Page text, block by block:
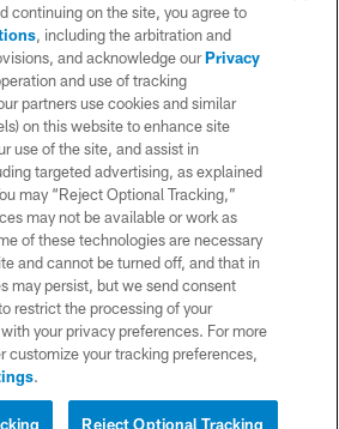
LLC. All rights reserved. This website
platform of the National Football League.
CONTACT US
ACCESSIBILITY
AND CONDITIONS
PRIVACY POLICY
SITE MAP
AD CHOICES
PRIVACY CHOICES
COOKIE SETTINGS
continuing on the site, you agree to
, including the arbitration and
and acknowledge ourPrivacy
and use of tracking
partners use cookies and similar
on this website to enhance site
use of the site, and assist in
targeted advertising, as explained
may “Reject Optional Tracking,”
may not be available or work as
of these technologies are necessary
and cannot be turned off, and that in
may persist, but we send consent
restrict the processing of your
your privacy preferences. For more
customize your tracking preferences,
.
Reject Optional Tracking